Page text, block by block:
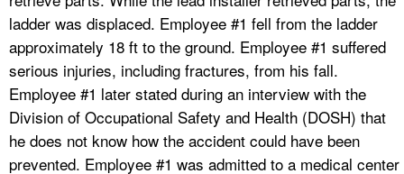
ladder was displaced. Employee #1 fell from the ladder
approximately 18 ft to the ground. Employee #1 suffered
serious injuries, including fractures, from his fall.
Employee #1 later stated during an interview with the
Division of Occupational Safety and Health (DOSH) that
he does not know how the accident could have been
prevented. Employee #1 was admitted to a medical center